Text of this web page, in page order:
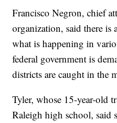
Francisco Negron, chief
organization, said there is
what is happening in
federal government is
districts are caught in the
Tyler, whose 15-year-old
Raleigh high school, said